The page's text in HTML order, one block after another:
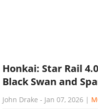
Honkai: Star Rail
Black Swan and
John Drake - Jan 07, 2026 |